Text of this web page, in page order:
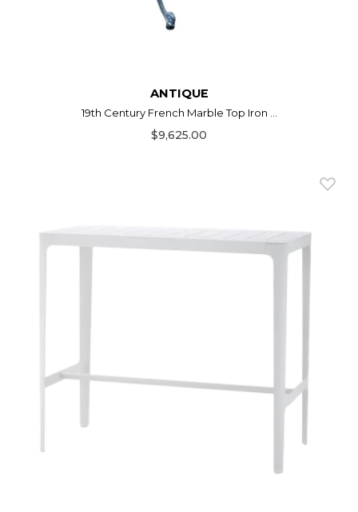
ANTIQUE
19th Century French Marble Top Iron ...
$9,625.00